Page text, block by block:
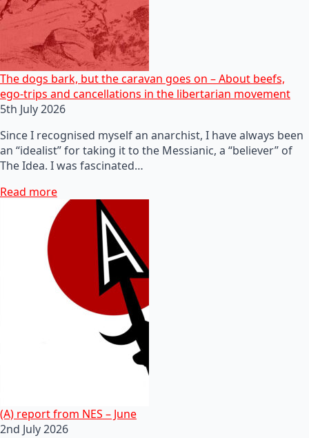
The dogs bark, but the caravan goes on – About beefs,
ego-trips and cancellations in the libertarian movement
5th July 2026
Since I recognised myself an anarchist, I have always been
an “idealist” for taking it to the Messianic, a “believer” of
The Idea. I was fascinated…
Read more
(A) report from NES – June
2nd July 2026